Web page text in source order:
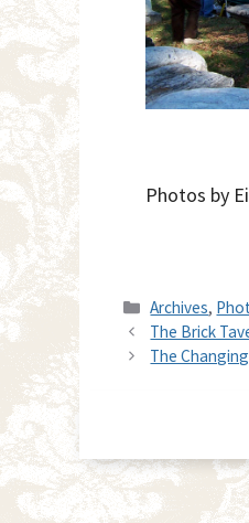
Photos by
Categories
Archives,
The Brick
The